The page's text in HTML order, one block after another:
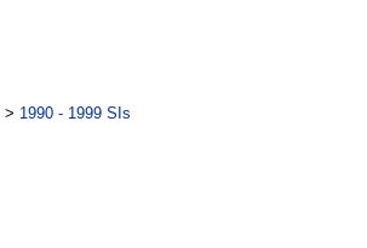
> 1990 - 1999 SIs